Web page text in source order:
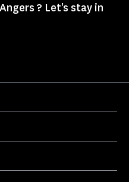
? Let's stay in